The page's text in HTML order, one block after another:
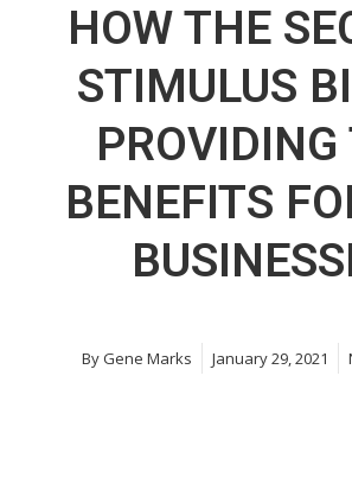
HOW THE
STIMULUS
PROVIDING
BENEFITS
ByGene Marks January 29, 2021